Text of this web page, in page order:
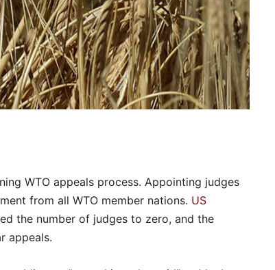
WTO appeals process. Appointing judges
from all WTO member nations. US
the number of judges to zero, and the
appeals.